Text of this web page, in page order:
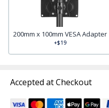
200mm x 100mm VESA Adapter
+$19
Accepted at Checkout